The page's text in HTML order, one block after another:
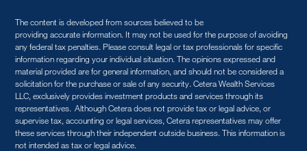
The content is developed from sources believed to be
providing accurate information. It may not be used for the purpose of avoiding
any federal tax penalties. Please consult legal or tax professionals for specific
information regarding your individual situation. The opinions expressed and
material provided are for general information, and should not be considered a
solicitation for the purchase or sale of any security. Cetera Wealth Services
LLC, exclusively provides investment products and services through its
representatives. Although Cetera does not provide tax or legal advice, or
supervise tax, accounting or legal services, Cetera representatives may offer
these services through their independent outside business. This information is
not intended as tax or legal advice.